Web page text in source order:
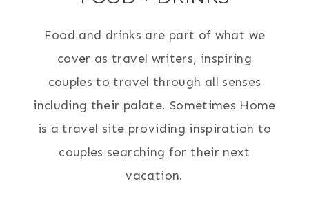
Food and drinks are part of what we
cover as travel writers, inspiring
couples to travel through all senses
including their palate. Sometimes Home
is a travel site providing inspiration to
couples searching for their next
vacation.